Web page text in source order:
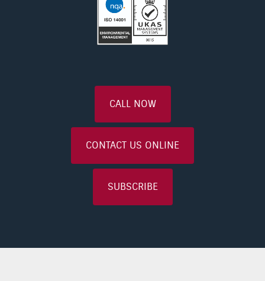
CALL NOW
CONTACT US ONLINE
SUBSCRIBE